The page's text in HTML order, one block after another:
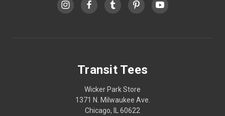
Transit Tees
Wicker Park Store
1371 N. Milwaukee Ave.
Chicago, IL 60622